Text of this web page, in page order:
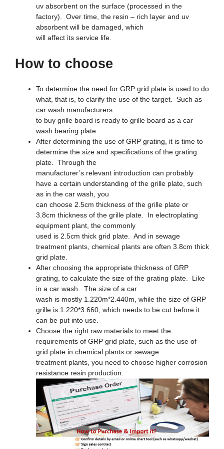
uv absorbent on the surface (processed in the
factory). Over time, the resin – rich layer and uv
absorbent will be damaged, which
will affect its service life.
How to choose
To determine the need for GRP grid plate is used to do
what, that is, to clarify the use of the target. Such as
car wash manufacturers
to buy grille board is ready to grille board as a car
wash bearing plate.
After determining the use of GRP grating, it is time to
determine the size and specifications of the grating
plate. Through the
manufacturer’s relevant introduction can probably
have a certain understanding of the grille plate, such
as in the car wash, you
can choose 2.5cm thickness of the grille plate or
3.8cm thickness of the grille plate. In electroplating
equipment plant, the commonly
used is 2.5cm thick grid plate. And in sewage
treatment plants, chemical plants are often 3.8cm thick
grid plate.
After choosing the appropriate thickness of GRP
grating, to calculate the size of the grating plate. Like
in a car wash. The size of a car
wash is mostly 1.220m*2.440m, while the size of GRP
grille is 1.220*3.660, which needs to be cut before it
can be put into use.
Choose the right raw materials to meet the
requirements of GRP grid plate, such as the use of
grid plate in chemical plants or sewage
treatment plants, you need to choose higher corrosion
resistance resin production.